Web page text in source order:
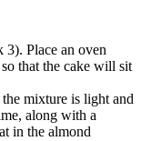
3). Place an oven
that the cake will sit
mixture is light and
along with a
in the almond